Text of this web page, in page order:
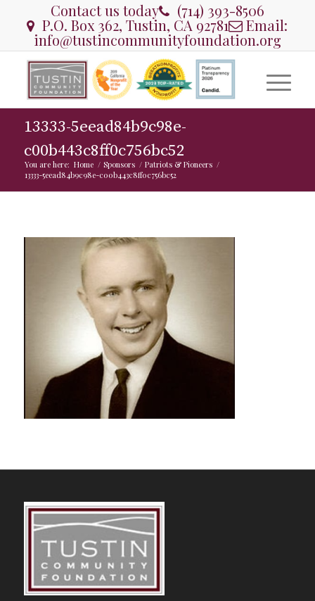
Contact us today (714) 393-8506
P.O. Box 362, Tustin, CA 92781 Email:
info@tustincommunityfoundation.org
13333-5eead84b9c98e-
c00b443c8ff0c756bc52
You are here: Home / Sponsors / Patriots & Pioneers /
13333-5eead84b9c98e-c00b443c8ff0c756bc52